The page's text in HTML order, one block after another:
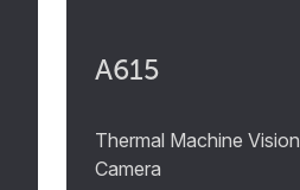
A615
Thermal Machine Vision
Camera